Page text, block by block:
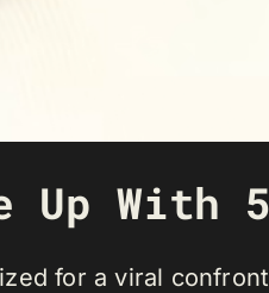
Up With
for a viral